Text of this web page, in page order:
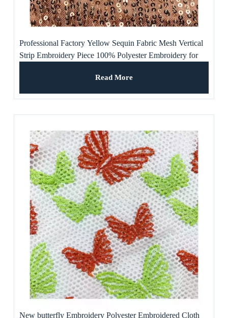
Professional Factory Yellow Sequin Fabric Mesh Vertical
Strip Embroidery Piece 100% Polyester Embroidery for
Read More
New butterfly Embroidery Polyester Embroidered Cloth